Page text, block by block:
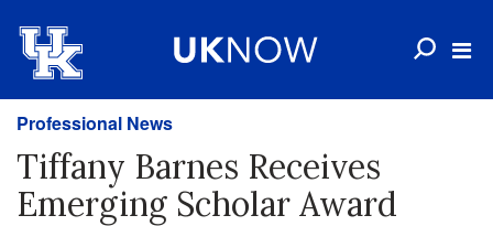
Professional News
Tiffany Barnes Receives
Emerging Scholar Award